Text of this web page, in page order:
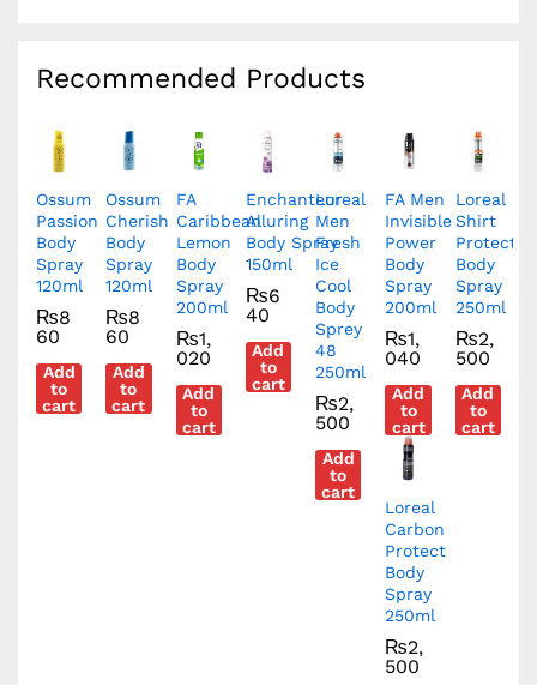
Recommended Products
Ossum
Passion
Body
Spray
120ml
₨8
60
Add
to
cart
Ossum
Cherish
Body
Spray
120ml
₨8
60
Add
to
cart
FA
Caribbean
Lemon
Body
Spray
200ml
₨1,
020
Add
to
cart
Enchanteur
Alluring
Body Spray
150ml
₨6
40
Add
to
cart
Loreal
Men
Fresh
Ice
Cool
Body
Sprey
48
250ml
₨2,
500
Add
to
cart
FA Men
Invisible
Power
Body
Spray
200ml
₨1,
040
Add
to
cart
Loreal
Shirt
Protect
Body
Spray
250ml
₨2,
500
Add
to
cart
Loreal
Carbon
Protect
Body
Spray
250ml
₨2,
500